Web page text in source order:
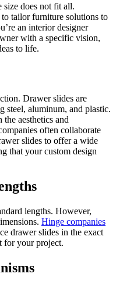
size does not fit all.
tailor furniture solutions to
an interior designer
with a specific vision,
to life.
Drawer slides are
steel, aluminum, and plastic.
aesthetics and
often collaborate
slides to offer a wide
that your custom design
lengths. However,
Hinge companies
drawer slides in the exact
for your project.